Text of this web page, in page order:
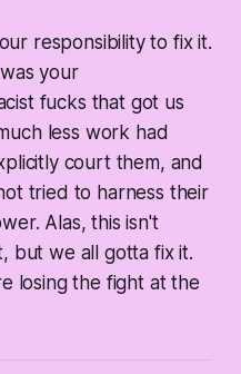
responsibility to fix it.
your
fucks that got us
less work had
court them, and
tried to harness their
Alas, this isn't
but we all gotta fix it.
losing the fight at the